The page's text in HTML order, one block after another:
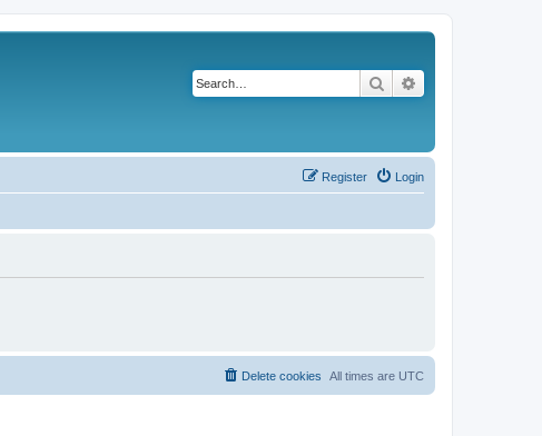
Search
Login
Register
All times are UTC
Delete cookies